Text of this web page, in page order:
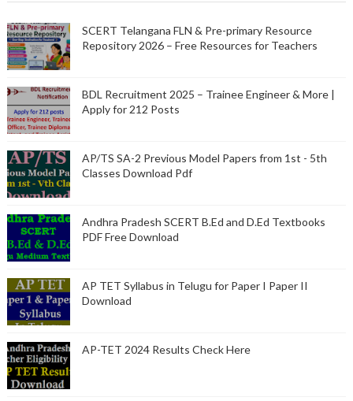
SCERT Telangana FLN & Pre-primary Resource
Repository 2026 – Free Resources for Teachers
BDL Recruitment 2025 – Trainee Engineer & More |
Apply for 212 Posts
AP/TS SA-2 Previous Model Papers from 1st - 5th
Classes Download Pdf
Andhra Pradesh SCERT B.Ed and D.Ed Textbooks
PDF Free Download
AP TET Syllabus in Telugu for Paper I Paper II
Download
AP-TET 2024 Results Check Here